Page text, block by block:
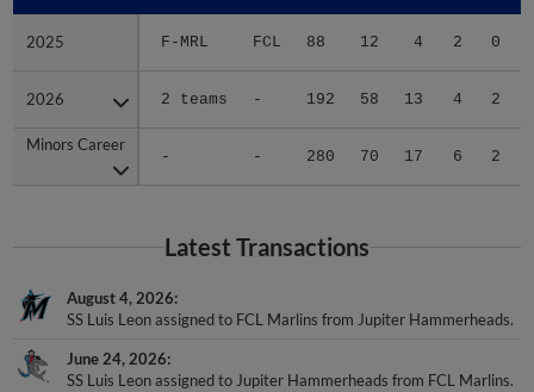
2025 F-MRL FCL 88 12 4 2 0
2026 2 teams - 192 58 13 4 2
Minors Career
- - 280 70 17 6 2
2025
2026
Minors Career
Latest Transactions
August 4, 2026
SS Luis Leon assigned to FCL Marlins from Jupiter Hammerheads.
June 24, 2026
SS Luis Leon assigned to Jupiter Hammerheads from FCL Marlins.